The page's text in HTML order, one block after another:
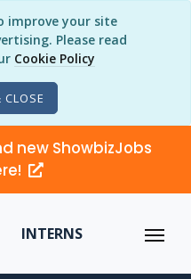
improve your site
Please read
Cookie Policy
CLOSE
new ShowbizJobs
INTERNS